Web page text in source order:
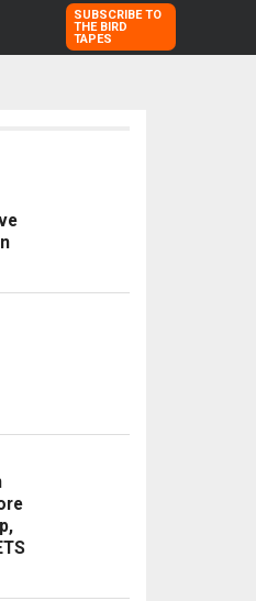
SUBSCRIBE TO
THE BIRD
TAPES